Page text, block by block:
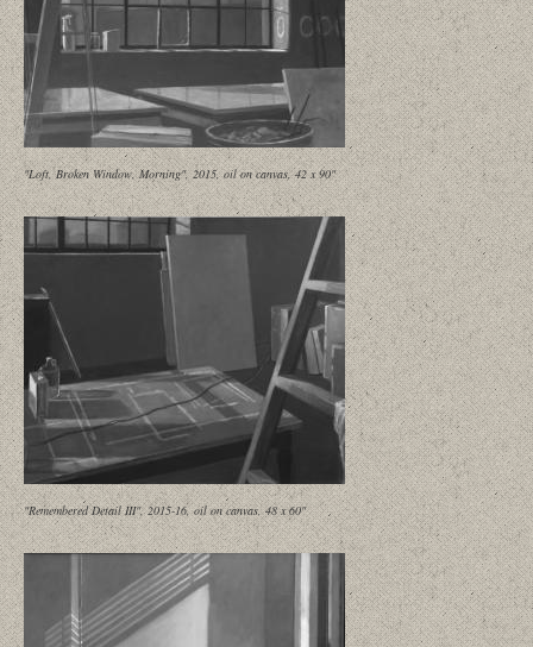
"Loft, Broken Window, Morning", 2015, oil on canvas, 42 x 90"
"Remembered Detail III", 2015-16, oil on canvas, 48 x 60"